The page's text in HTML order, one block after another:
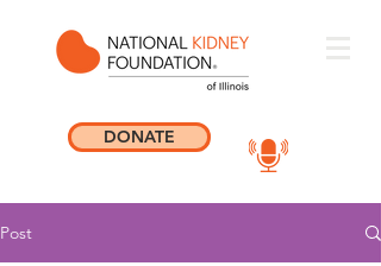
DONATE
Post